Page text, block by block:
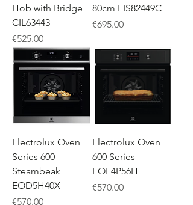
Hob with Bridge
CIL63443
Price
€525.00
80cm EIS82449C
Price
€695.00
Electrolux Oven
Series 600
Steambeak
EOD5H40X
Price
€570.00
Electrolux Oven
600 Series
EOF4P56H
Price
€570.00